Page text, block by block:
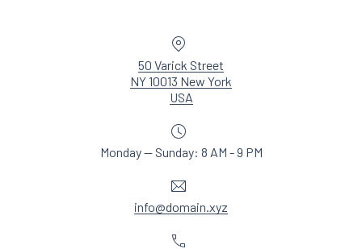
50 Varick Street
NY 10013 New York
USANew Window
Monday — Sunday: 8 AM - 9 PM
info@domain.xyz